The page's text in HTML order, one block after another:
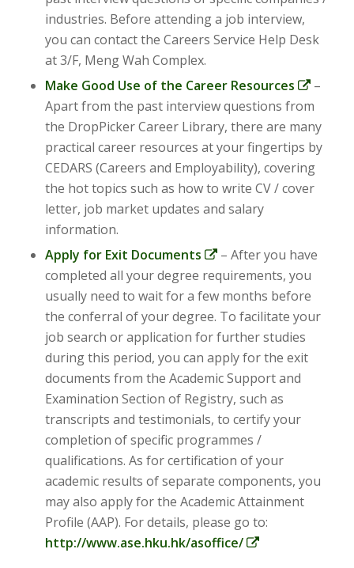
industries. Before attending a job interview,
you can contact the Careers Service Help Desk
at 3/F, Meng Wah Complex.
Make Good Use of the Career Resources
–
Apart from the past interview questions from
the DropPicker Career Library, there are many
practical career resources at your fingertips by
CEDARS (Careers and Employability), covering
the hot topics such as how to write CV / cover
letter, job market updates and salary
information.
Apply for Exit Documents
– After you have
completed all your degree requirements, you
usually need to wait for a few months before
the conferral of your degree. To facilitate your
job search or application for further studies
during this period, you can apply for the exit
documents from the Academic Support and
Examination Section of Registry, such as
transcripts and testimonials, to certify your
completion of specific programmes /
qualifications. As for certification of your
academic results of separate components, you
may also apply for the Academic Attainment
Profile (AAP). For details, please go to:
http://www.ase.hku.hk/asoffice/